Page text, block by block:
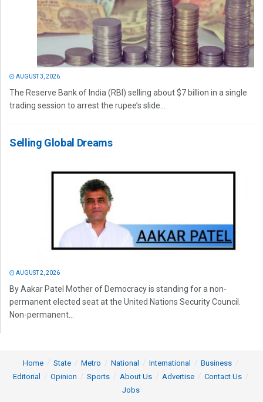
AUGUST 3, 2026
The Reserve Bank of India (RBI) selling about $7 billion in a single
trading session to arrest the rupee’s slide...
Selling Global Dreams
AUGUST 2, 2026
By Aakar Patel Mother of Democracy is standing for a non-
permanent elected seat at the United Nations Security Council.
Non-permanent...
Home State Metro National International
Business
Editorial
Opinion Sports About Us Advertise
Contact Us
Jobs